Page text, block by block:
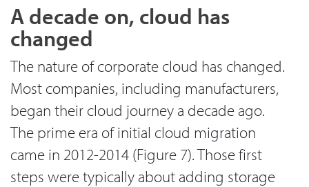
A decade on, cloud has
changed
The nature of corporate cloud has changed.
Most companies, including manufacturers,
began their cloud journey a decade ago.
The prime era of initial cloud migration
came in 2012-2014 (Figure 7). Those first
steps were typically about adding storage